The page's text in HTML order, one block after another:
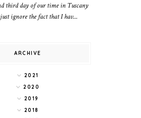
third day of our time in Tuscany
just ignore the fact that I hav...
ARCHIVE
2021
2020
2019
2018